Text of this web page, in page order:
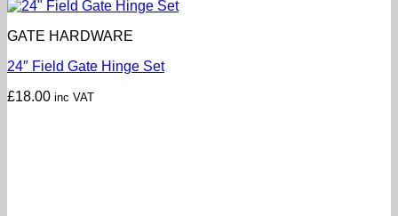
GATE HARDWARE
24″ Field Gate Hinge Set
£18.00 inc VAT